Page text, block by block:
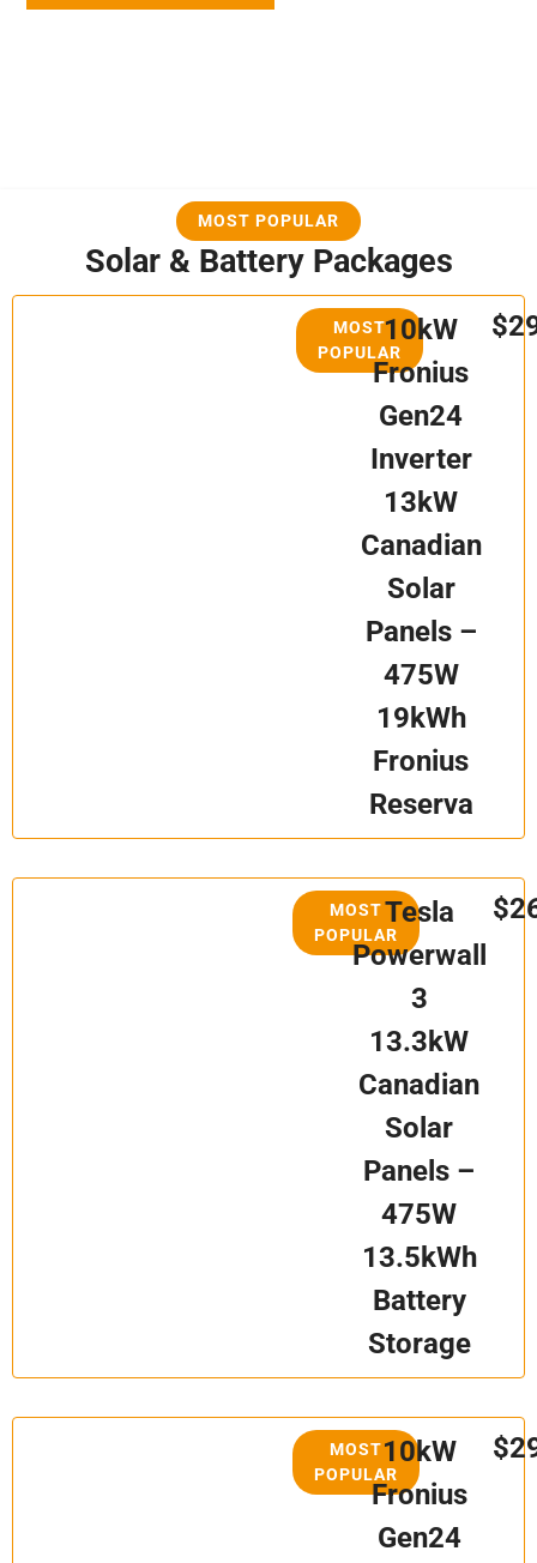
MOST POPULAR
Solar & Battery Packages
MOST
POPULAR
10kW
Fronius
Gen24
Inverter
13kW
Canadian
Solar
Panels –
475W
19kWh
Fronius
Reserva
MOST
POPULAR
Tesla
Powerwall
3
13.3kW
Canadian
Solar
Panels –
475W
13.5kWh
Battery
Storage
MOST
POPULAR
10kW
Fronius
Gen24